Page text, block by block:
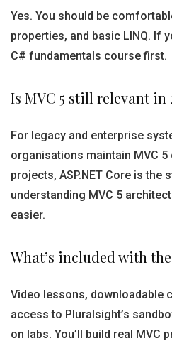
Yes. You should be
properties, and basic LINQ. If
C# fundamentals course first.
Is MVC 5 still relevant in
For legacy and enterprise
organisations maintain MVC
projects, ASP.NET Core is the
understanding MVC 5
easier.
What’s included with
Video lessons, downloadable
access to Pluralsight’s
on labs. You’ll build real MVC